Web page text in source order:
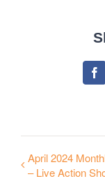
April 2024
– Live Action